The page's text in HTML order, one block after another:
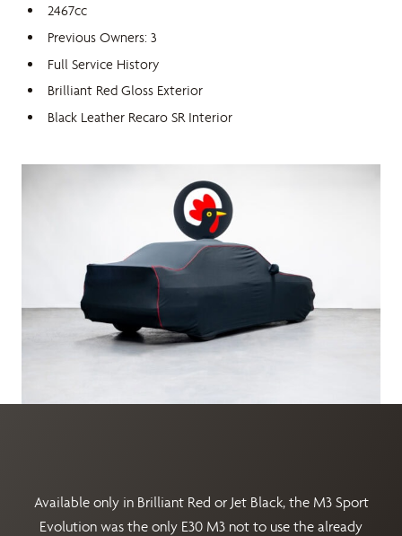
2467cc
Previous Owners: 3
Full Service History
Brilliant Red Gloss Exterior
Black Leather Recaro SR Interior
Available only in Brilliant Red or Jet Black, the M3 Sport
Evolution was the only E30 M3 not to use the already